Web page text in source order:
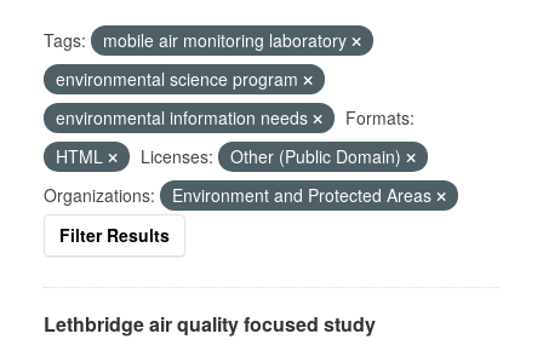
Tags:
mobile air monitoring laboratory
environmental science program
environmental information needs
Formats:
HTML
Licenses:
Other (Public Domain)
Organizations:
Environment and Protected Areas
Filter Results
Lethbridge air quality focused study